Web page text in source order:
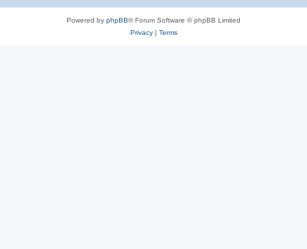
Powered by phpBB® Forum Software © phpBB Limited
Privacy| Terms